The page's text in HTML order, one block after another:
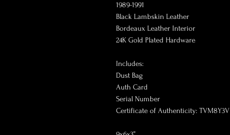
1989-1991
Black Lambskin Leather
Bordeaux Leather Interior
24K Gold Plated Hardware
Includes:
Dust Bag
Auth Card
Serial Number
Certificate of Authenticity: TVM8Y3V